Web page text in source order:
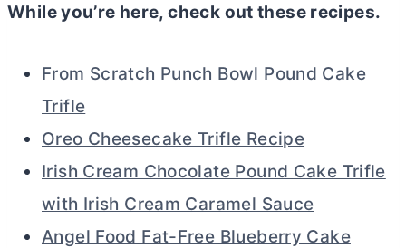
While you’re here, check out these recipes.
From Scratch Punch Bowl Pound Cake
Trifle
Oreo Cheesecake Trifle Recipe
Irish Cream Chocolate Pound Cake Trifle
with Irish Cream Caramel Sauce
Angel Food Fat-Free Blueberry Cake